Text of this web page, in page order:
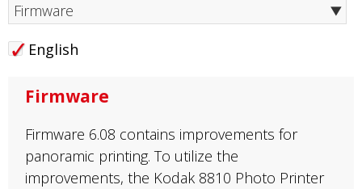
Firmware
English
Firmware
Firmware 6.08 contains improvements for
panoramic printing. To utilize the
improvements, the Kodak 8810 Photo Printer